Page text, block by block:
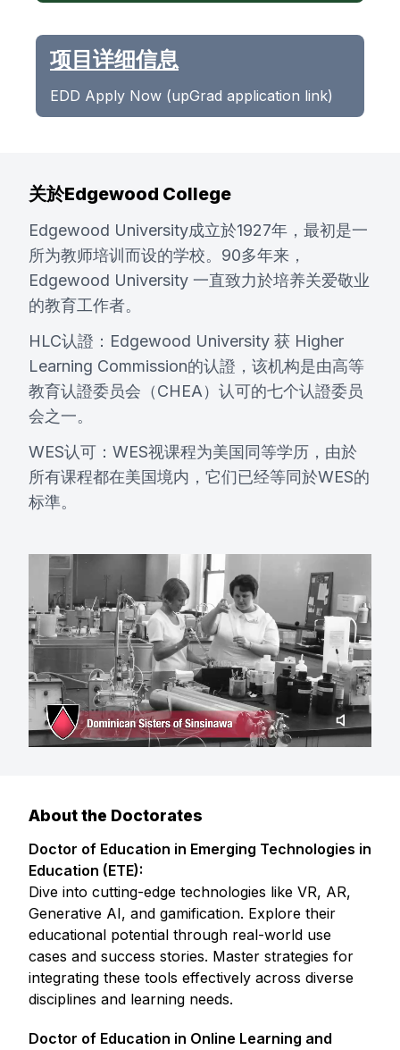
项目详细信息
EDD Apply Now (upGrad application link)
关於Edgewood College
Edgewood University成立於1927年，最初是一
所为教师培训而设的学校。90多年来，
Edgewood University 一直致力於培养关爱敬业
的教育工作者。
HLC认證：Edgewood University 获 Higher
Learning Commission的认證，该机构是由高等
教育认證委员会（CHEA）认可的七个认證委员
会之一。
WES认可：WES视课程为美国同等学历，由於
所有课程都在美国境内，它们已经等同於WES的
标準。
About the Doctorates
Doctor of Education in Emerging Technologies in
Education (ETE):
Dive into cutting-edge technologies like VR, AR,
Generative AI, and gamification. Explore their
educational potential through real-world use
cases and success stories. Master strategies for
integrating these tools effectively across diverse
disciplines and learning needs.
Doctor of Education in Online Learning and